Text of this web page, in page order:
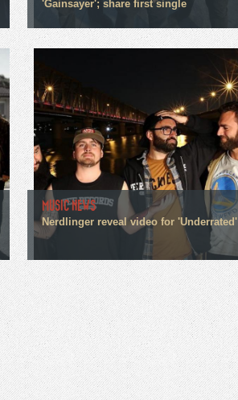
'Gainsayer'; share first single
MUSIC NEWS
Nerdlinger reveal video for 'Underrated'